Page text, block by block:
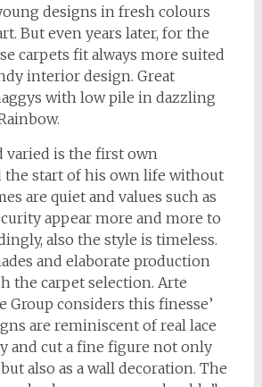
designs in fresh colours
But even years later, for the
carpets fit always more suited
interior design. Great
with low pile in dazzling
varied is the first own
the start of his own life without
are quiet and values such as
appear more and more to
also the style is timeless.
and elaborate production
the carpet selection. Arte
Group considers this finesse’
are reminiscent of real lace
and cut a fine figure not only
also as a wall decoration. The